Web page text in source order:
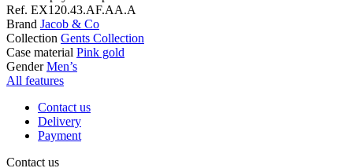
Ref. EX120.43.AF.AA.A
Brand Jacob & Co
Collection Gents Collection
Case material Pink gold
Gender Men’s
All features
Contact us
Delivery
Payment
Contact us